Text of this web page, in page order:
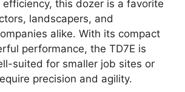
this dozer is a favorite
landscapers, and
alike. With its compact
performance, the TD7E is
suited for smaller job sites or
precision and agility.